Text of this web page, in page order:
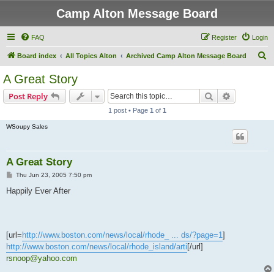
Camp Alton Message Board
FAQ Login
Register
Board index All Topics Alton Archived Camp Alton Message Board
A Great Story
Post Reply Search
1 post • Page 1 of 1
WSoupy Sales
A Great Story
P
s
Thu Jun 23, 2005 7:50 pm
Happily Ever After
[url= http://www.boston.com/news/local/rhode_ ... ds/?page=1]
http://www.boston.com/news/local/rhode_island/arti [/url]
rsnoop@yahoo.com